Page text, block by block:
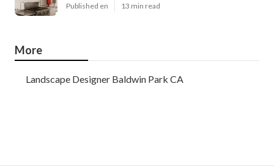
Published en 13 min read
More
Landscape Designer Baldwin Park CA